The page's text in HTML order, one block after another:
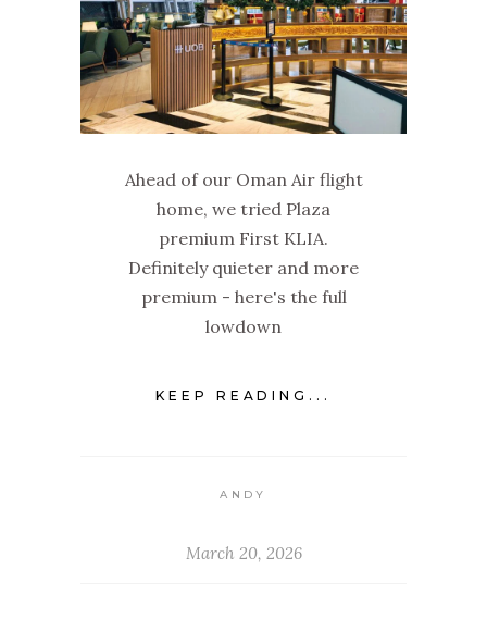
Ahead of our Oman Air flight
home, we tried Plaza
premium First KLIA.
Definitely quieter and more
premium - here's the full
lowdown
KEEP READING...
ANDY
March 20, 2026